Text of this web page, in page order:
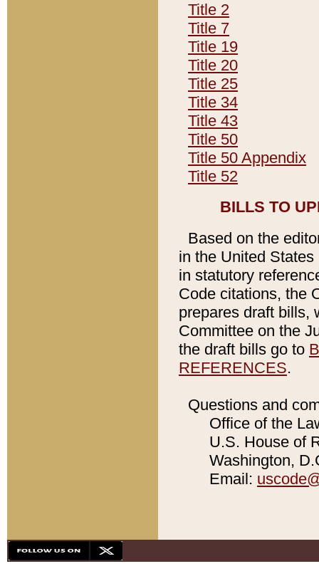
Title 2
Title 7
Title 19
Title 20
Title 25
Title 34
Title 43
Title 50
Title 50 Appendix
Title 52
BILLS TO
Based on the
in the United
in statutory
Code citations, the
prepares draft bills,
Committee on the
the draft bills go to
REFERENCES.
Questions and
Office of the
U.S. House of
Washington,
Email: